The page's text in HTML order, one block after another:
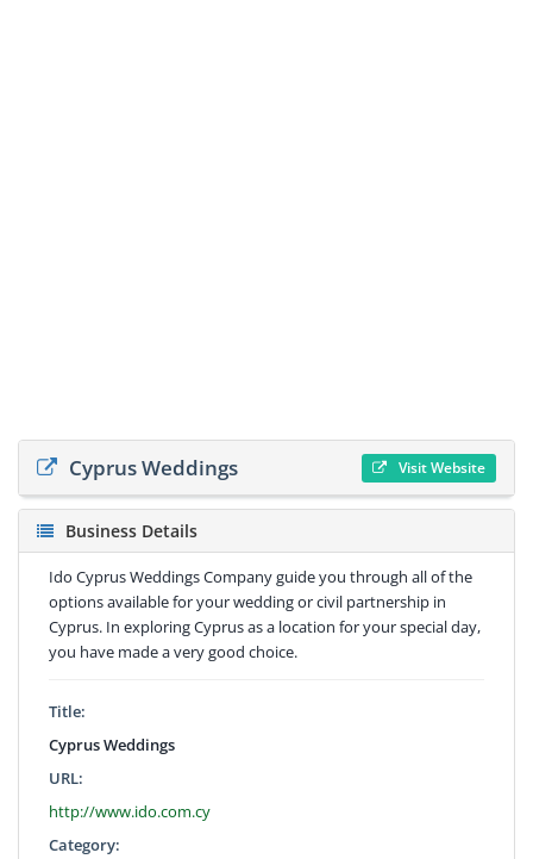
Cyprus Weddings Visit Website
Business Details
Ido Cyprus Weddings Company guide you through all of the
options available for your wedding or civil partnership in
Cyprus. In exploring Cyprus as a location for your special day,
you have made a very good choice.
Title:
Cyprus Weddings
URL:
http://www.ido.com.cy
Category: